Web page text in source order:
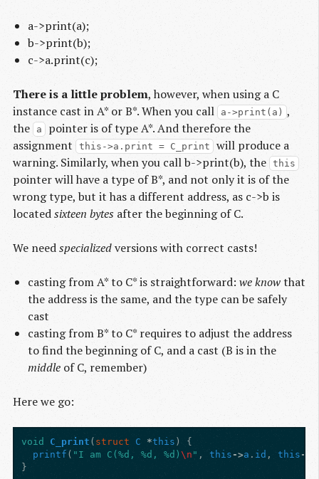
a->print(a);
b->print(b);
c->a.print(c);
There is a little problem, however, when using a C
instance cast in A* or B*. When you call
a->print(a) ,
the
a pointer is of type A*. And therefore the
assignment
this->a.print = C_print will produce a
warning. Similarly, when you call b->print(b), the this
pointer will have a type of B*, and not only it is of the
wrong type, but it has a different address, as c->b is
locatedsixteen bytes after the beginning of C.
We needspecializedversions with correct casts!
casting from A* to C* is straightforward: we knowthat
the address is the same, and the type can be safely
cast
casting from B* to C* requires to adjust the address
to find the beginning of C, and a cast (B is in the
middleof C, remember)
Here we go:
void C_print ( struct C *this )
{
printf ( "I am C(%d, %d, %d)\n " , this ->a . id , this ->
}